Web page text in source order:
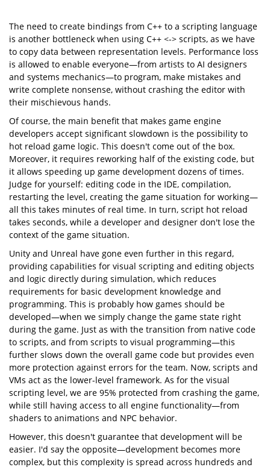
The need to create bindings from C++ to a scripting language
is another bottleneck when using C++ <-> scripts, as we have
to copy data between representation levels. Performance loss
is allowed to enable everyone—from artists to AI designers
and systems mechanics—to program, make mistakes and
write complete nonsense, without crashing the editor with
their mischievous hands.
Of course, the main benefit that makes game engine
developers accept significant slowdown is the possibility to
hot reload game logic. This doesn't come out of the box.
Moreover, it requires reworking half of the existing code, but
it allows speeding up game development dozens of times.
Judge for yourself: editing code in the IDE, compilation,
restarting the level, creating the game situation for working—
all this takes minutes of real time. In turn, script hot reload
takes seconds, while a developer and designer don't lose the
context of the game situation.
Unity and Unreal have gone even further in this regard,
providing capabilities for visual scripting and editing objects
and logic directly during simulation, which reduces
requirements for basic development knowledge and
programming. This is probably how games should be
developed—when we simply change the game state right
during the game. Just as with the transition from native code
to scripts, and from scripts to visual programming—this
further slows down the overall game code but provides even
more protection against errors for the team. Now, scripts and
VMs act as the lower-level framework. As for the visual
scripting level, we are 95% protected from crashing the game,
while still having access to all engine functionality—from
shaders to animations and NPC behavior.
However, this doesn't guarantee that development will be
easier. I'd say the opposite—development becomes more
complex, but this complexity is spread across hundreds and